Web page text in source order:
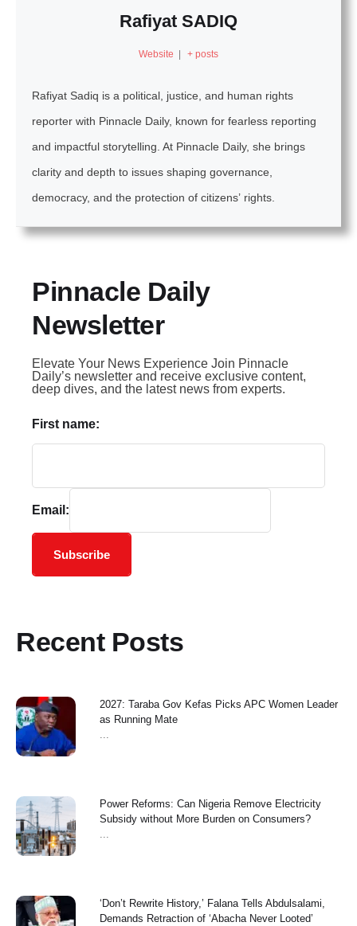
Rafiyat SADIQ
Website + posts
Rafiyat Sadiq is a political, justice, and human rights
reporter with Pinnacle Daily, known for fearless reporting
and impactful storytelling. At Pinnacle Daily, she brings
clarity and depth to issues shaping governance,
democracy, and the protection of citizens’ rights.
Pinnacle Daily
Newsletter
Elevate Your News Experience Join Pinnacle
Daily’s newsletter and receive exclusive content,
deep dives, and the latest news from experts.
First name:
Email:
Subscribe
Recent Posts
2027: Taraba Gov Kefas Picks APC Women Leader
as Running Mate
...
Power Reforms: Can Nigeria Remove Electricity
Subsidy without More Burden on Consumers?
...
‘Don’t Rewrite History,’ Falana Tells Abdulsalami,
Demands Retraction of ‘Abacha Never Looted’